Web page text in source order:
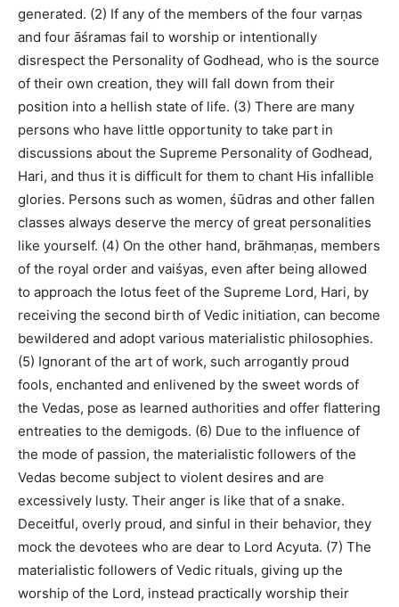
generated. (2) If any of the members of the four varṇas
and four āśramas fail to worship or intentionally
disrespect the Personality of Godhead, who is the source
of their own creation, they will fall down from their
position into a hellish state of life. (3) There are many
persons who have little opportunity to take part in
discussions about the Supreme Personality of Godhead,
Hari, and thus it is difficult for them to chant His infallible
glories. Persons such as women, śūdras and other fallen
classes always deserve the mercy of great personalities
like yourself. (4) On the other hand, brāhmaṇas, members
of the royal order and vaiśyas, even after being allowed
to approach the lotus feet of the Supreme Lord, Hari, by
receiving the second birth of Vedic initiation, can become
bewildered and adopt various materialistic philosophies.
(5) Ignorant of the art of work, such arrogantly proud
fools, enchanted and enlivened by the sweet words of
the Vedas, pose as learned authorities and offer flattering
entreaties to the demigods. (6) Due to the influence of
the mode of passion, the materialistic followers of the
Vedas become subject to violent desires and are
excessively lusty. Their anger is like that of a snake.
Deceitful, overly proud, and sinful in their behavior, they
mock the devotees who are dear to Lord Acyuta. (7) The
materialistic followers of Vedic rituals, giving up the
worship of the Lord, instead practically worship their